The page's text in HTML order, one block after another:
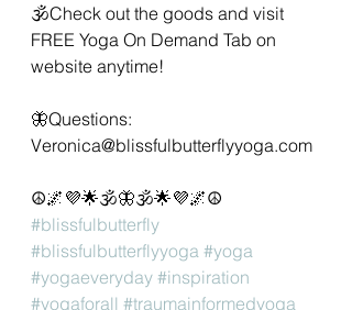
🕉Check out the goods and visit
FREE Yoga On Demand Tab on
website anytime!
🦋Questions:
Veronica@blissfulbutterflyyoga.com
☮️🌌💜🌟🕉🦋🕉🌟💜🌌☮️
#blissfulbutterfly
#blissfulbutterflyyoga #yoga
#yogaeveryday #inspiration
#yogaforall #traumainformedyoga